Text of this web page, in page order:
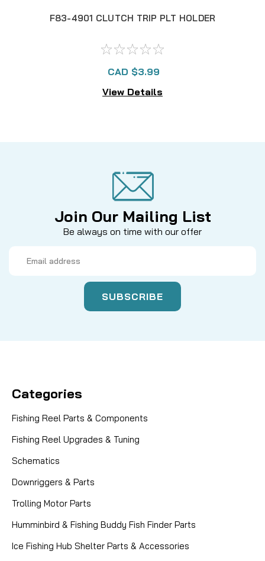
F83-4901 CLUTCH TRIP PLT HOLDER
CAD $3.99
View Details
Join Our Mailing List
Be always on time with our offer
Address
Categories
Fishing Reel Parts & Components
Fishing Reel Upgrades & Tuning
Schematics
Downriggers & Parts
Trolling Motor Parts
Humminbird & Fishing Buddy Fish Finder Parts
Ice Fishing Hub Shelter Parts & Accessories